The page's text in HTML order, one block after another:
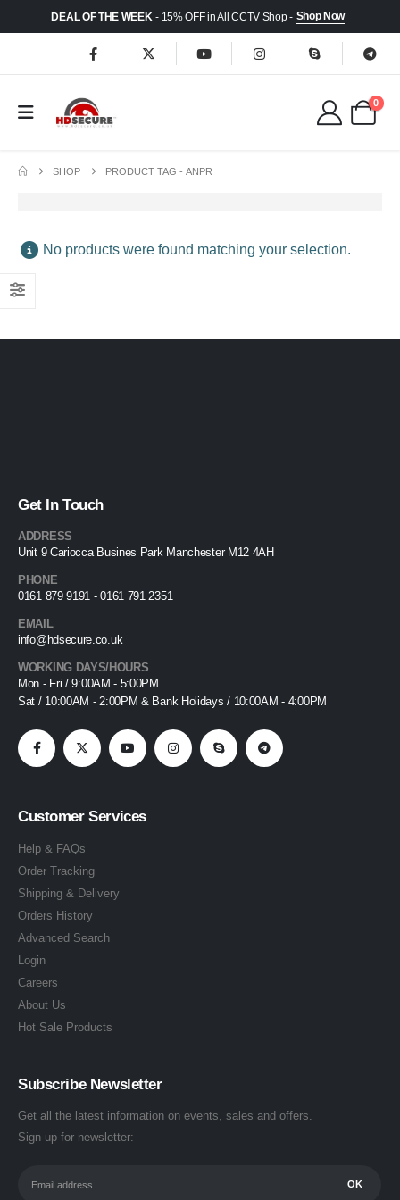
DEAL OF THE WEEK - 15% OFF in All CCTV Shop - Shop Now
0
SHOP PRODUCT TAG -ANPR
No products were found matching your selection.
Get In Touch
ADDRESS
Unit 9 Cariocca Busines Park Manchester M12 4AH
PHONE
0161 879 9191 - 0161 791 2351
EMAIL
info@hdsecure.co.uk
WORKING DAYS/HOURS
Mon - Fri / 9:00AM - 5:00PM
Sat / 10:00AM - 2:00PM & Bank Holidays / 10:00AM - 4:00PM
Customer Services
Help & FAQs
Order Tracking
Shipping & Delivery
Orders History
Advanced Search
Login
Careers
About Us
Hot Sale Products
Subscribe Newsletter
Get all the latest information on events, sales and offers.
Sign up for newsletter: